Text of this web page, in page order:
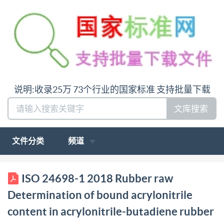
说明:收录25万 73个行业的国家标准 支持批量下载
文库搜索
文件分类 频道
BSIS024698-1:2018 Bsl Standards Publication
Rubber, raw Determination of bound acrylonitrile
content in acrylonitrile-butadiene rubber (NBR) Part
1: Combustion (Dumas) method bsi. BSIS024698-
ISO 24698-1 2018 Rubber raw
Determination of bound acrylonitrile
content in acrylonitrile-butadiene rubber